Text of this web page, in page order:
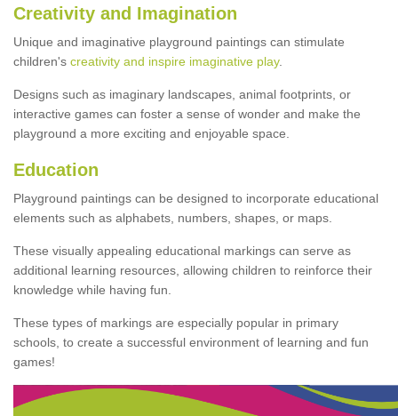
Creativity and Imagination
Unique and imaginative playground paintings can stimulate
children's creativity and inspire imaginative play.
Designs such as imaginary landscapes, animal footprints, or
interactive games can foster a sense of wonder and make the
playground a more exciting and enjoyable space.
Education
Playground paintings can be designed to incorporate educational
elements such as alphabets, numbers, shapes, or maps.
These visually appealing educational markings can serve as
additional learning resources, allowing children to reinforce their
knowledge while having fun.
These types of markings are especially popular in primary
schools, to create a successful environment of learning and fun
games!